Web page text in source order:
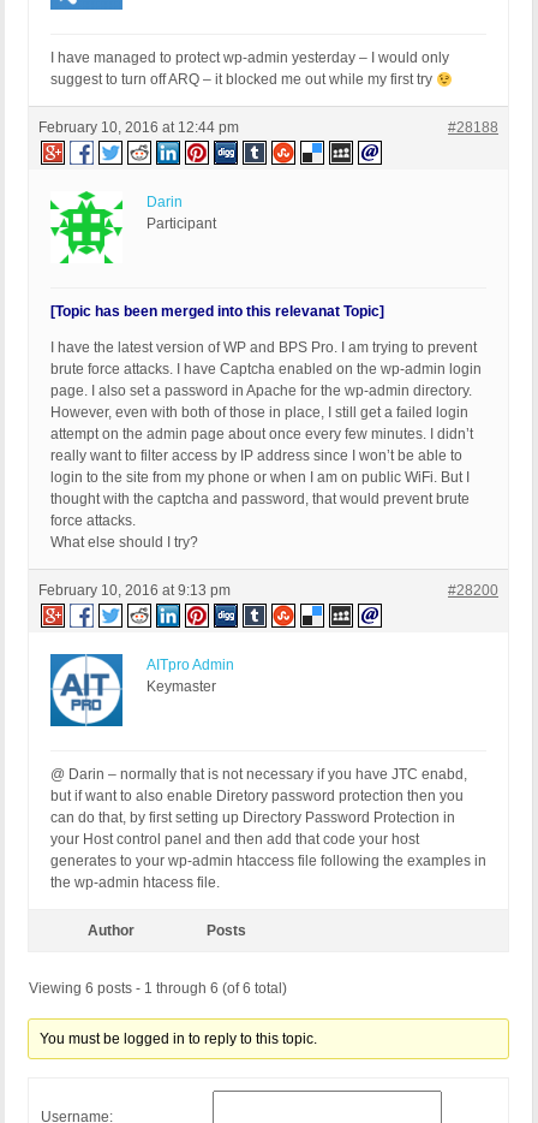
I have managed to protect wp-admin yesterday – I would only
suggest to turn off ARQ – it blocked me out while my first try
February 10, 2016 at 12:44 pm #28188
Darin
Participant
[Topic has been merged into this relevanat Topic]
I have the latest version of WP and BPS Pro. I am trying to prevent
brute force attacks. I have Captcha enabled on the wp-admin login
page. I also set a password in Apache for the wp-admin directory.
However, even with both of those in place, I still get a failed login
attempt on the admin page about once every few minutes. I didn’t
really want to filter access by IP address since I won’t be able to
login to the site from my phone or when I am on public WiFi. But I
thought with the captcha and password, that would prevent brute
force attacks.
What else should I try?
February 10, 2016 at 9:13 pm #28200
AITpro Admin
Keymaster
@ Darin – normally that is not necessary if you have JTC enabd,
but if want to also enable Diretory password protection then you
can do that, by first setting up Directory Password Protection in
your Host control panel and then add that code your host
generates to your wp-admin htaccess file following the examples in
the wp-admin htacess file.
Author Posts
Viewing 6 posts - 1 through 6 (of 6 total)
You must be logged in to reply to this topic.
Username: